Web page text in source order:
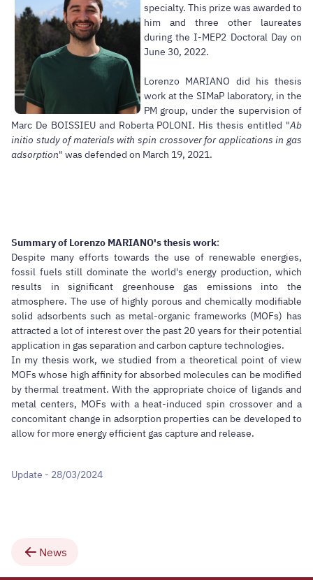
specialty. This prize was awarded to
him and three other laureates
during the I-MEP2 Doctoral Day on
June 30, 2022.
Lorenzo MARIANO did his thesis
work at the SIMaP laboratory, in the
PM group, under the supervision of
Marc De BOISSIEU and Roberta POLONI. His thesis entitled "Ab
initio study of materials with spin crossover for applications in gas
adsorption" was defended on March 19, 2021.
Summary of Lorenzo MARIANO's thesis work:
Despite many efforts towards the use of renewable energies,
fossil fuels still dominate the world's energy production, which
results in significant greenhouse gas emissions into the
atmosphere. The use of highly porous and chemically modifiable
solid adsorbents such as metal-organic frameworks (MOFs) has
attracted a lot of interest over the past 20 years for their potential
application in gas separation and carbon capture technologies.
In my thesis work, we studied from a theoretical point of view
MOFs whose high affinity for absorbed molecules can be modified
by thermal treatment. With the appropriate choice of ligands and
metal centers, MOFs with a heat-induced spin crossover and a
concomitant change in adsorption properties can be developed to
allow for more energy efficient gas capture and release.
Update - 28/03/2024
News